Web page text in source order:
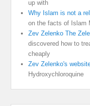
up with
Why Islam is not a
on the facts of Islam
Zev Zelenko The
discovered how to
cheaply
Zev Zelenko's
Hydroxychloroquine